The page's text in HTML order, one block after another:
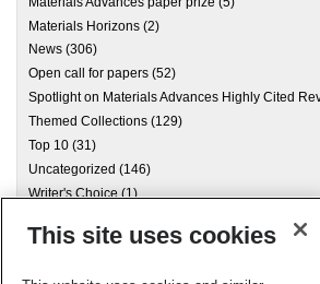
Materials Horizons (2)
News (306)
Open call for papers (52)
Spotlight on Materials Advances Highly Cited
Themed Collections (129)
Top 10 (31)
Uncategorized (146)
Writer's Choice(1)
Archives
This site uses cookies